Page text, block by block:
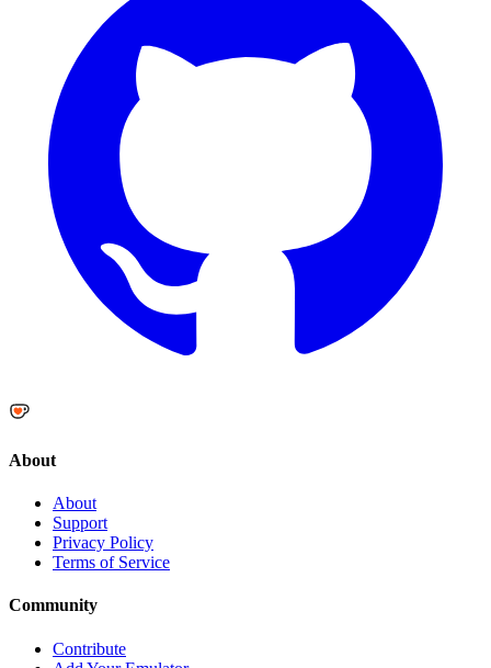
About
About
Support
Privacy Policy
Terms of Service
Community
Contribute